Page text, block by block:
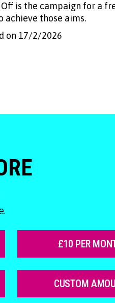
Off is the campaign for a
achieve those aims.
on 17/2/2026
£10 PER
CUSTOM